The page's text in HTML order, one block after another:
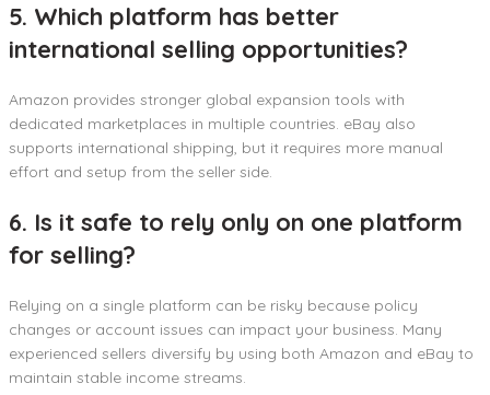
5. Which platform has better
international selling opportunities?
Amazon provides stronger global expansion tools with
dedicated marketplaces in multiple countries. eBay also
supports international shipping, but it requires more manual
effort and setup from the seller side.
6. Is it safe to rely only on one platform
for selling?
Relying on a single platform can be risky because policy
changes or account issues can impact your business. Many
experienced sellers diversify by using both Amazon and eBay to
maintain stable income streams.